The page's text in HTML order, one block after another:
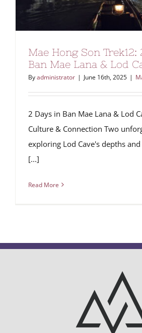
Mae Hong Son Trek12:
Ban Mae Lana & Lod
Byadministrator | June 16th, 2025 |
2 Days in Ban Mae Lana & Lod
Culture & Connection Two
exploring Lod Cave's depths and
[...]
Read More